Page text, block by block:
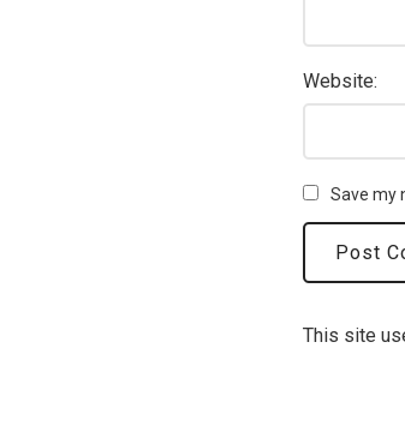
Website:
Save my
This site